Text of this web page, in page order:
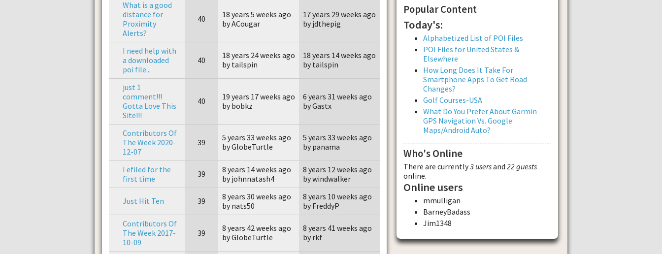
What is a good
distance for
Proximity
Alerts?
40
18 years 5 weeks ago
by ACougar
17 years 29 weeks ago
by jdthepig
I need help with
a downloaded
poi file...
40
18 years 24 weeks ago
by tailspin
18 years 14 weeks ago
by tailspin
just 1
comment!!!
Gotta Love This
Site!!!
40
19 years 17 weeks ago
by bobkz
6 years 31 weeks ago
by Gastx
Contributors Of
The Week 2020-
12-07
39
5 years 33 weeks ago
by GlobeTurtle
5 years 33 weeks ago
by panama
I efiled for the
first time
39
8 years 14 weeks ago
by johnnatash4
8 years 12 weeks ago
by windwalker
Just Hit Ten 39
8 years 30 weeks ago
by nats50
8 years 10 weeks ago
by FreddyP
Contributors Of
The Week 2017-
10-09
39
8 years 42 weeks ago
by GlobeTurtle
8 years 41 weeks ago
by rkf
Popular Content
Today's:
Alphabetized List of POI Files
POI Files for United States &
Elsewhere
How Long Does It Take For
Smartphone Apps To Get Road
Changes?
Golf Courses-USA
What Do You Prefer About Garmin
GPS Navigation Vs. Google
Maps/Android Auto?
Who's Online
There are currently3 usersand 22 guests
online.
Online users
mmulligan
BarneyBadass
Jim1348